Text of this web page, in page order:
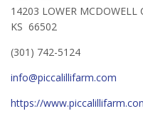
14203 LOWER MCDOWELL
KS 66502
(301) 742-5124
info@piccalillifarm.com
https://